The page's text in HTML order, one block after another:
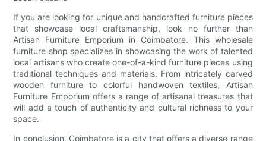
If you are looking for unique and handcrafted furniture pieces
that showcase local craftsmanship, look no further than
Artisan Furniture Emporium in Coimbatore. This wholesale
furniture shop specializes in showcasing the work of talented
local artisans who create one-of-a-kind furniture pieces using
traditional techniques and materials. From intricately carved
wooden furniture to colorful handwoven textiles, Artisan
Furniture Emporium offers a range of artisanal treasures that
will add a touch of authenticity and cultural richness to your
space.
In conclusion, Coimbatore is a city that offers a diverse range